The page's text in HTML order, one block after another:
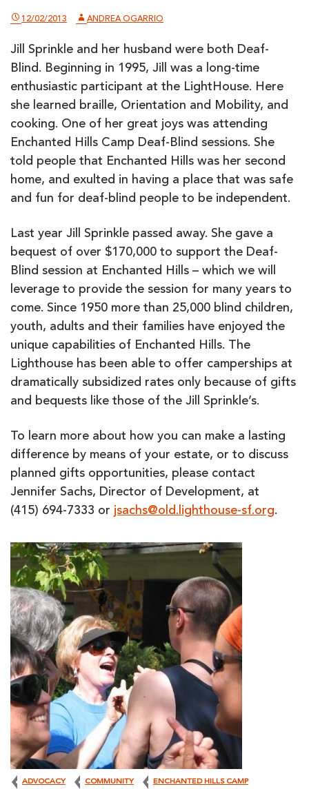
12/02/2013 ANDREA OGARRIO
Jill Sprinkle and her husband were both Deaf-
Blind. Beginning in 1995, Jill was a long-time
enthusiastic participant at the LightHouse. Here
she learned braille, Orientation and Mobility, and
cooking. One of her great joys was attending
Enchanted Hills Camp Deaf-Blind sessions. She
told people that Enchanted Hills was her second
home, and exulted in having a place that was safe
and fun for deaf-blind people to be independent.
Last year Jill Sprinkle passed away. She gave a
bequest of over $170,000 to support the Deaf-
Blind session at Enchanted Hills – which we will
leverage to provide the session for many years to
come. Since 1950 more than 25,000 blind children,
youth, adults and their families have enjoyed the
unique capabilities of Enchanted Hills. The
Lighthouse has been able to offer camperships at
dramatically subsidized rates only because of gifts
and bequests like those of the Jill Sprinkle’s.
To learn more about how you can make a lasting
difference by means of your estate, or to discuss
planned gifts opportunities, please contact
Jennifer Sachs, Director of Development, at
(415) 694-7333 or jsachs@old.lighthouse-sf.org.
ADVOCACY COMMUNITY ENCHANTED HILLS CAMP